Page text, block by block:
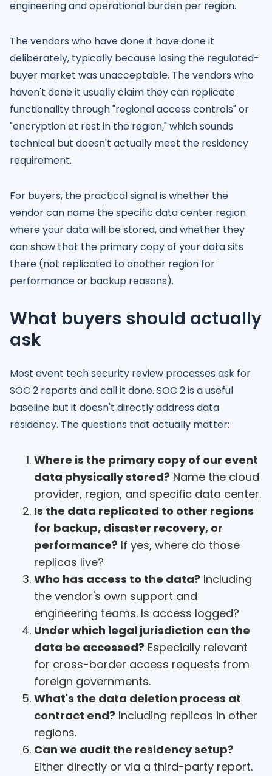
engineering and operational burden per region.
The vendors who have done it have done it
deliberately, typically because losing the regulated-
buyer market was unacceptable. The vendors who
haven't done it usually claim they can replicate
functionality through "regional access controls" or
"encryption at rest in the region," which sounds
technical but doesn't actually meet the residency
requirement.
For buyers, the practical signal is whether the
vendor can name the specific data center region
where your data will be stored, and whether they
can show that the primary copy of your data sits
there (not replicated to another region for
performance or backup reasons).
What buyers should actually
ask
Most event tech security review processes ask for
SOC 2 reports and call it done. SOC 2 is a useful
baseline but it doesn't directly address data
residency. The questions that actually matter:
Where is the primary copy of our event
data physically stored? Name the cloud
provider, region, and specific data center.
Is the data replicated to other regions
for backup, disaster recovery, or
performance? If yes, where do those
replicas live?
Who has access to the data? Including
the vendor's own support and
engineering teams. Is access logged?
Under which legal jurisdiction can the
data be accessed? Especially relevant
for cross-border access requests from
foreign governments.
What's the data deletion process at
contract end? Including replicas in other
regions.
Can we audit the residency setup?
Either directly or via a third-party report.